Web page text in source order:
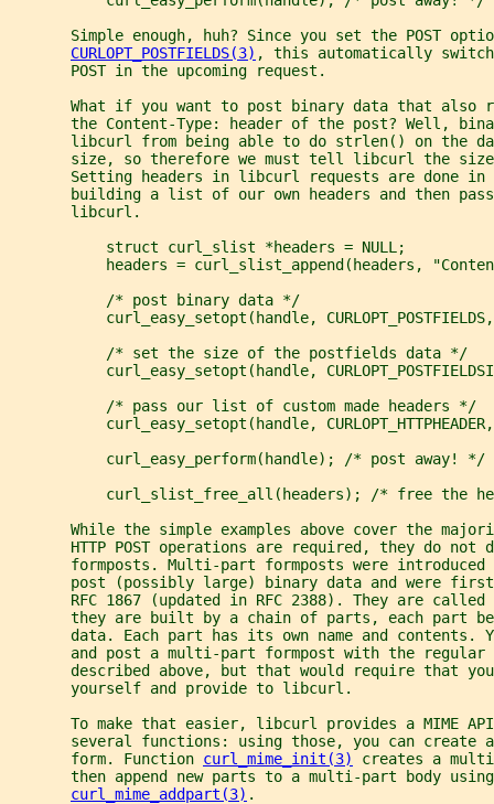
Simple enough, huh? Since you set the POST
CURLOPT_POSTFIELDS(3) , this automatically
       POST in the upcoming request.
What if you want to post binary data that also
the Content-Type: header of the post? Well,
libcurl from being able to do strlen() on the
size, so therefore we must tell libcurl the
Setting headers in libcurl requests are done in
building a list of our own headers and then
       libcurl.
           struct curl_slist *headers = NULL;
headers = curl_slist_append(headers,
           /* post binary data */
curl_easy_setopt(handle,
           /* set the size of the postfields data */
curl_easy_setopt(handle,
           /* pass our list of custom made headers */
curl_easy_setopt(handle,
           curl_easy_perform(handle); /* post away! */
curl_slist_free_all(headers); /* free the
While the simple examples above cover the
HTTP POST operations are required, they do not
formposts. Multi-part formposts were introduced
post (possibly large) binary data and were
RFC 1867 (updated in RFC 2388). They are called
they are built by a chain of parts, each part
data. Each part has its own name and contents.
and post a multi-part formpost with the regular
described above, but that would require that
       yourself and provide to libcurl.
To make that easier, libcurl provides a MIME
several functions: using those, you can create
       form. Function
curl_mime_init(3)
creates a
       then append new parts to a multi-part body using
curl_mime_addpart(3) .